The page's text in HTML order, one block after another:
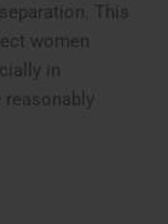
This
women
in